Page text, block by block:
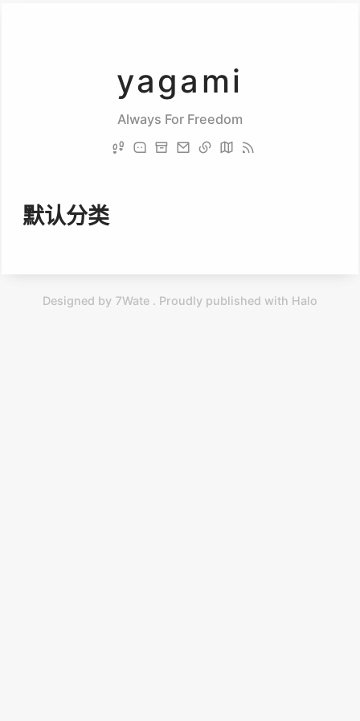
yagami
Always For Freedom
默认分类
Designed by 7Wate . Proudly published with Halo